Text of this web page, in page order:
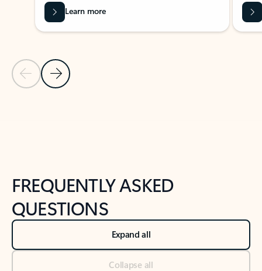
Previous Slide
Next Slide
Learn more
FREQUENTLY ASKED
QUESTIONS
Expand all
Collapse all